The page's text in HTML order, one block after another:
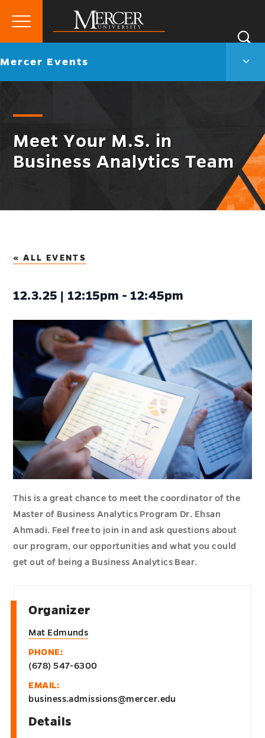
Mercer
University
Primary
Go
Mercer Events
Meet Your M.S. in
Business Analytics Team
« ALL EVENTS
12.3.25 | 12:15pm - 12:45pm
This is a great chance to meet the coordinator of the
Master of Business Analytics Program Dr. Ehsan
Ahmadi. Feel free to join in and ask questions about
our program, our opportunities and what you could
get out of being a Business Analytics Bear.
Details
Organizer
Mat Edmunds
PHONE:
(678) 547-6300
EMAIL:
business.admissions@mercer.edu